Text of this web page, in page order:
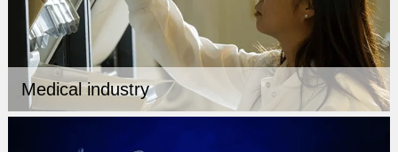
Medical industry